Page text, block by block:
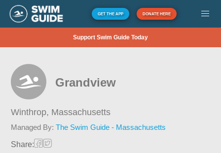
GET THE APP DONATE HERE
Support Swim Guide Today
Grandview
Winthrop, Massachusetts
Managed By:The Swim Guide - Massachusetts
Share: